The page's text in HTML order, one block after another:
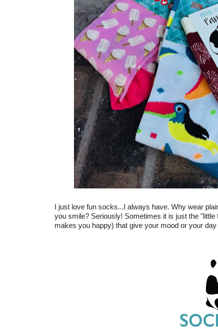
I just love fun socks...I always have. Why wear
you smile? Seriously! Sometimes it is just the
makes you happy) that give your mood or your